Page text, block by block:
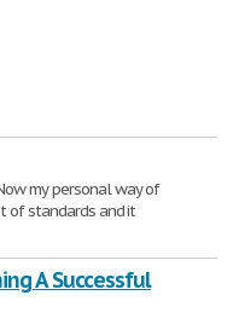
my personal way of
of standards and it
A Successful